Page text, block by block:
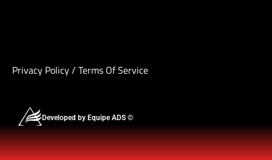
Privacy Policy/ Terms Of Service
Developed by Equipe ADS ©